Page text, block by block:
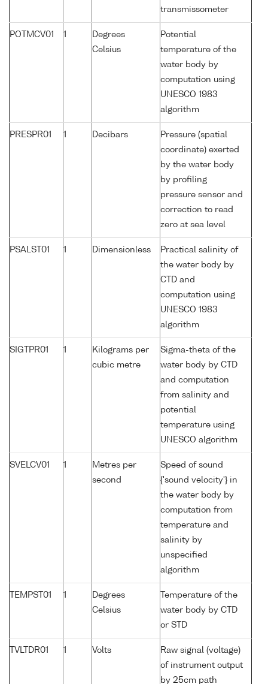
transmissometer
POTMCV01 1
Degrees
Celsius
Potential
temperature of the
water body by
computation using
UNESCO 1983
algorithm
PRESPR01 1 Decibars
Pressure (spatial
coordinate) exerted
by the water body
by profiling
pressure sensor and
correction to read
zero at sea level
PSALST01 1 Dimensionless
Practical salinity of
the water body by
CTD and
computation using
UNESCO 1983
algorithm
SIGTPR01 1
Kilograms per
cubic metre
Sigma-theta of the
water body by CTD
and computation
from salinity and
potential
temperature using
UNESCO algorithm
SVELCV01 1
Metres per
second
Speed of sound
{'sound velocity'} in
the water body by
computation from
temperature and
salinity by
unspecified
algorithm
TEMPST01 1
Degrees
Celsius
Temperature of the
water body by CTD
or STD
TVLTDR01 1 Volts
Raw signal (voltage)
of instrument output
by 25cm path